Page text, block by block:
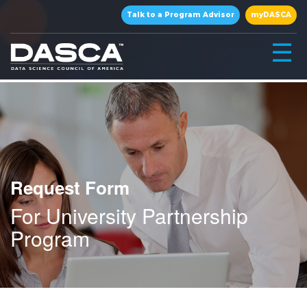
Talk to a Program Advisor myDASCA
☰
×
Request Form
For University Partnership
Program